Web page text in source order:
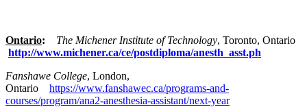
Ontario: The Michener Institute of Technology, Toronto, Ontario
http://www.michener.ca/ce/postdiploma/anesth_asst.ph
Fanshawe College, London,
Ontario https://www.fanshawec.ca/programs-and-
courses/program/ana2-anesthesia-assistant/next-year